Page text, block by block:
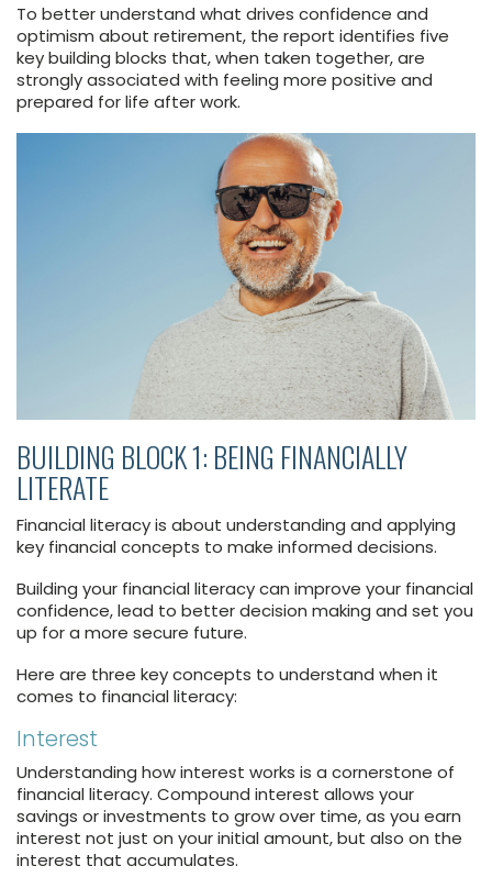
To better understand what drives confidence and
optimism about retirement, the report identifies five
key building blocks that, when taken together, are
strongly associated with feeling more positive and
prepared for life after work.
BUILDING BLOCK 1: BEING FINANCIALLY
LITERATE
Financial literacy is about understanding and applying
key financial concepts to make informed decisions.
Building your financial literacy can improve your financial
confidence, lead to better decision making and set you
up for a more secure future.
Here are three key concepts to understand when it
comes to financial literacy:
Interest
Understanding how interest works is a cornerstone of
financial literacy. Compound interest allows your
savings or investments to grow over time, as you earn
interest not just on your initial amount, but also on the
interest that accumulates.